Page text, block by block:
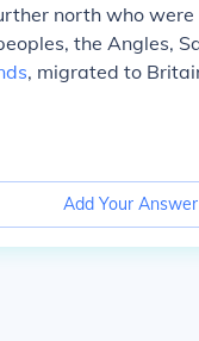
north who
the Angles,
, migrated to
Add Your Answer